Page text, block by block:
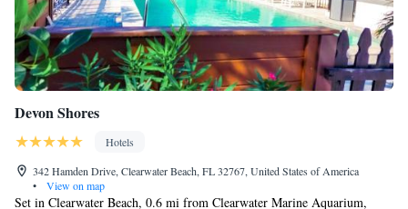
Devon Shores
Hotels
342 Hamden Drive, Clearwater Beach, FL 32767, United States of America
•
View on map
Set in Clearwater Beach, 0.6 mi from Clearwater Marine Aquarium,